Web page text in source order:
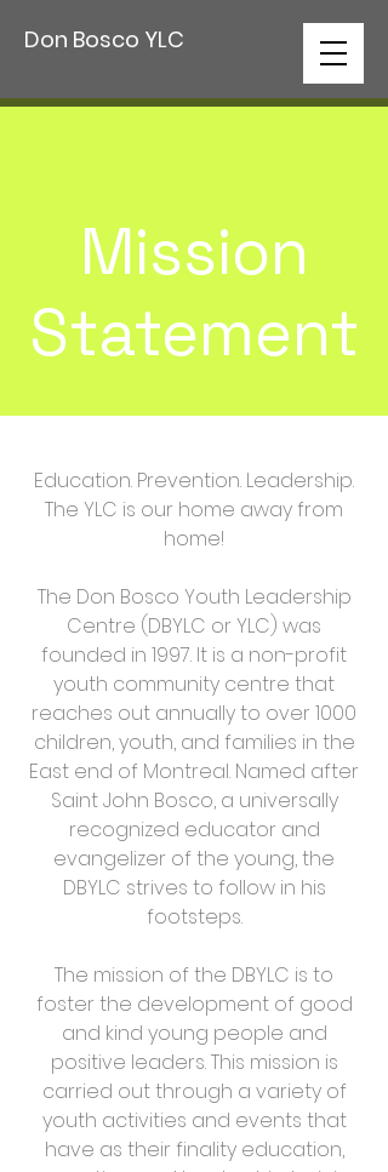
Don Bosco YLC
Mission
Statement
Education. Prevention. Leadership.
The YLC is our home away from
home!
The Don Bosco Youth Leadership
Centre (DBYLC or YLC) was
founded in 1997. It is a non-profit
youth community centre that
reaches out annually to over 1000
children, youth, and families in the
East end of Montreal. Named after
Saint John Bosco, a universally
recognized educator and
evangelizer of the young, the
DBYLC strives to follow in his
footsteps.
The mission of the DBYLC is to
foster the development of good
and kind young people and
positive leaders. This mission is
carried out through a variety of
youth activities and events that
have as their finality education,